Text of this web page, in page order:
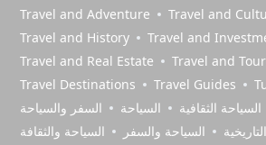
Travel and Adventure
Travel and
Travel and History
Travel and
Travel and Real Estate
Travel and
Travel Destinations
Travel Guides
السفر والسياحة
السياحة السياحة الثقافية
السياحة والثقافة
السياحة والسفر